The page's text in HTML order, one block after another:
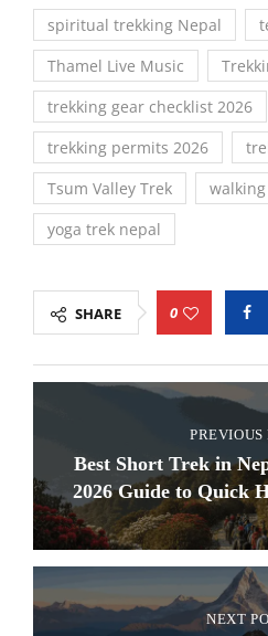
spiritual trekking Nepal
Thamel Live Music
trekking gear checklist 2026
trekking permits 2026
Tsum Valley Trek
yoga trek nepal
SHARE 0
PREVIOUS
Best Short Trek in
2026 Guide to Quick
NEXT